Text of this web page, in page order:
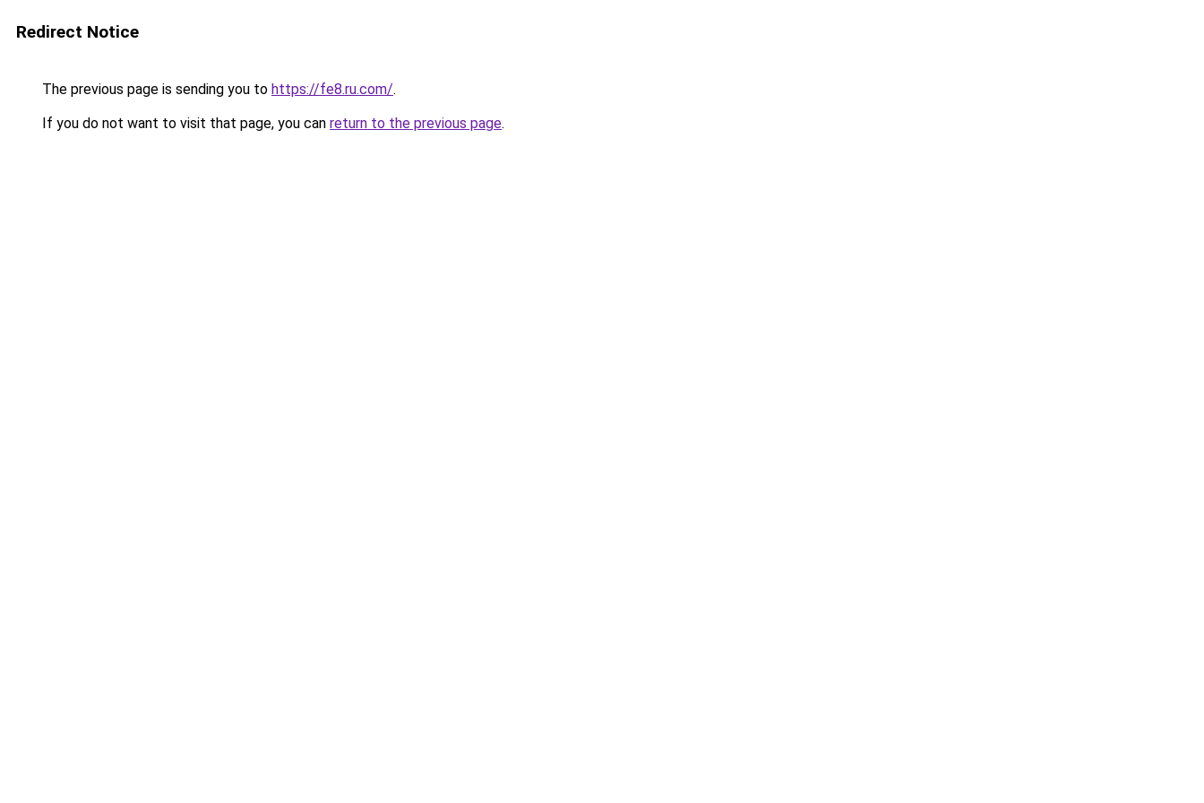
Redirect Notice
The previous page is sending you to https://fe8.ru.com/.
If you do not want to visit that page, you can return to the previous page.